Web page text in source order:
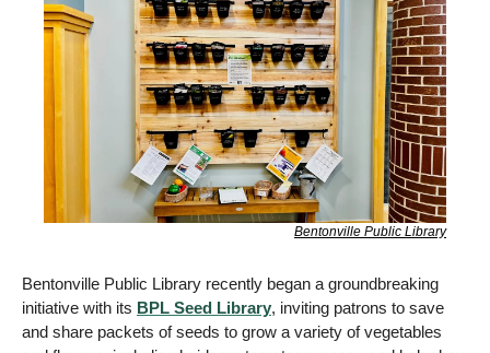
Bentonville Public Library
Bentonville Public Library recently began a groundbreaking
initiative with its BPL Seed Library, inviting patrons to save
and share packets of seeds to grow a variety of vegetables